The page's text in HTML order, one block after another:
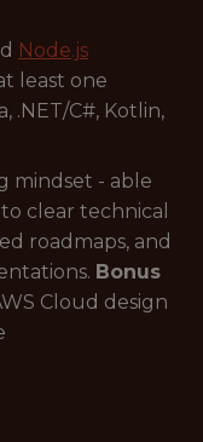
Node.js
least one
.NET/C#, Kotlin,
mindset - able
clear technical
roadmaps, and
Bonus
Cloud design